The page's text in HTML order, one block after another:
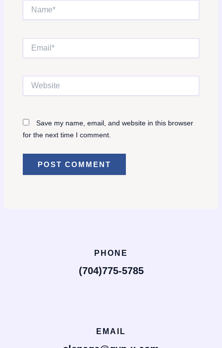
Name*
Save my name, email, and website in this browser
for the next time I comment.
PHONE
(704)775-5785
EMAIL